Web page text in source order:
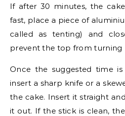
If after 30 minutes, the
fast, place a piece of
called as tenting) and
prevent the top from turning
Once the suggested time
insert a sharp knife or a
the cake. Insert it straight
it out. If the stick is clean,